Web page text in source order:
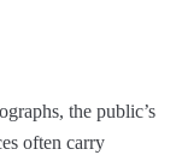
the public’s
often carry